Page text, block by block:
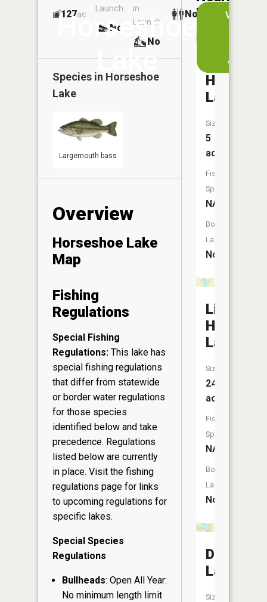
Horseshoe
Lake
View
App
127ac
Launch
No
in
Launch
No
No
Species in Horseshoe
Lake
Largemouth bass
Overview
Horseshoe Lake
Map
Fishing
Regulations
Special Fishing
Regulations: This lake has
special fishing regulations
that differ from statewide
or border water regulations
for those species
identified below and take
precedence. Regulations
listed below are currently
in place. Visit the fishing
regulations page for links
to upcoming regulations for
specific lakes.
Special Species
Regulations
Bullheads: Open All Year:
No minimum length limit
Lakes
Lake
Size:
5
acres
Fish
Species:
NA
Boat
Launch:
No
Little
Lake
Size:
24
acres
Fish
Species:
NA
Boat
Launch:
No
Duck
Lake
Size: